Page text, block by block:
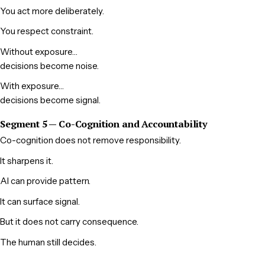
You act more deliberately.
You respect constraint.
Without exposure…
decisions become noise.
With exposure…
decisions become signal.
Segment 5 — Co-Cognition and Accountability
Co-cognition does not remove responsibility.
It sharpens it.
AI can provide pattern.
It can surface signal.
But it does not carry consequence.
The human still decides.